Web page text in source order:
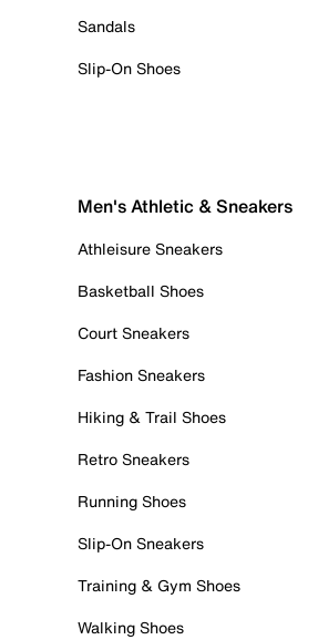
Sandals
Slip-On Shoes
Men's Athletic & Sneakers
Athleisure Sneakers
Basketball Shoes
Court Sneakers
Fashion Sneakers
Hiking & Trail Shoes
Retro Sneakers
Running Shoes
Slip-On Sneakers
Training & Gym Shoes
Walking Shoes